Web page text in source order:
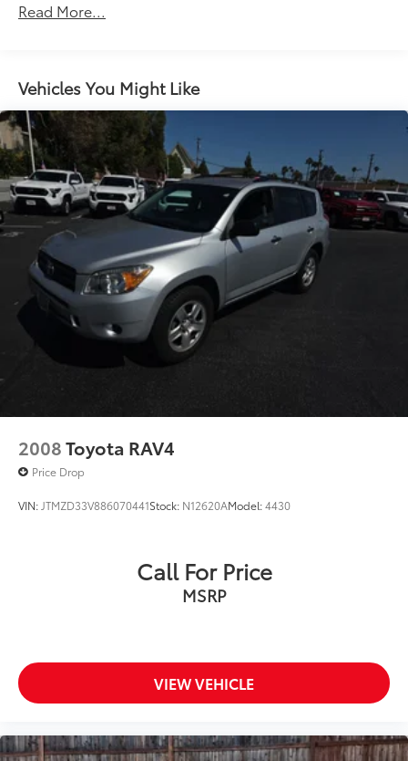
Read More...
Vehicles You Might Like
2008Toyota RAV4
Price Drop
VIN: JTMZD33V886070441Stock: N12620AModel:4430
Call For Price
MSRP
VIEW VEHICLE